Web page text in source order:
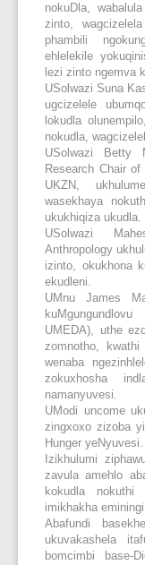
nokuDla,
zinto,
phambili
ehlelekile
lezi zinto ngemva
USolwazi Suna
ugcizelele
lokudla
nokudla,
USolwazi Betty
Research Chair
UKZN,
wasekhaya
ukukhiqiza ukudla.
USolwazi
Anthropology
izinto, okukhona
ekudleni.
UMnu James
UMEDA), uthe
zomnotho, kwathi
wenaba
zokuxhosha
namanyuvesi.
UModi uncome
zingxoxo zizoba
Hunger yeNyuvesi.
Izikhulumi
zavula amehlo
kokudla
imikhakha
Abafundi
ukuvakashela
bomcimbi base-